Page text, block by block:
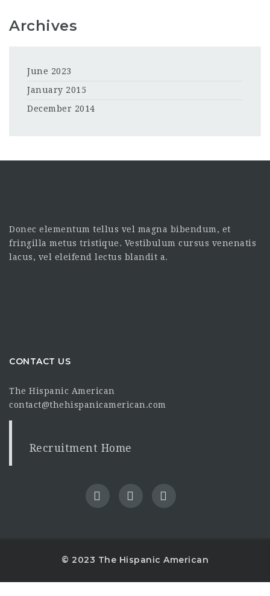
Archives
June 2023
January 2015
December 2014
Donec elementum tellus vel magna bibendum, et
fringilla metus tristique. Vestibulum cursus venenatis
lacus, vel eleifend lectus blandit a.
CONTACT US
The Hispanic American
contact@thehispanicamerican.com
Recruitment Home
© 2023 The Hispanic American